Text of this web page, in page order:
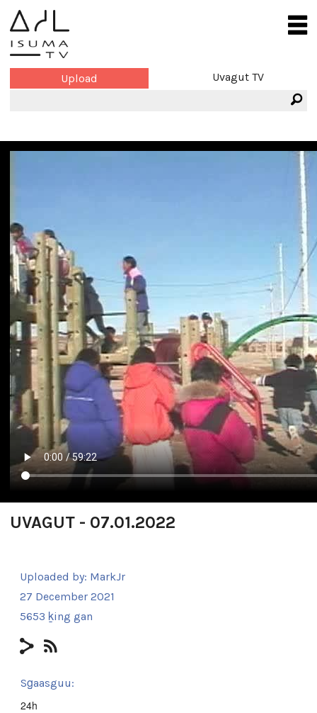
Upload Uvagut TV
UVAGUT - 07.01.2022
Uploaded by: MarkJr
27 December 2021
5653 ḵing gan
Sg̱aasguu:
24h